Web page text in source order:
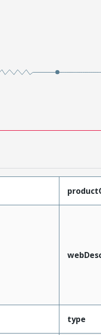
type